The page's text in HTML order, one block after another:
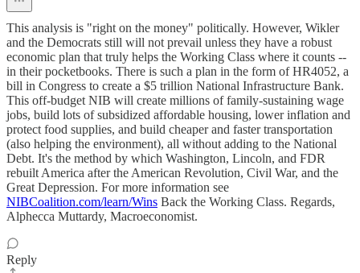
This analysis is "right on the money" politically. However, Wikler
and the Democrats still will not prevail unless they have a robust
economic plan that truly helps the Working Class where it counts --
in their pocketbooks. There is such a plan in the form of HR4052, a
bill in Congress to create a $5 trillion National Infrastructure Bank.
This off-budget NIB will create millions of family-sustaining wage
jobs, build lots of subsidized affordable housing, lower inflation and
protect food supplies, and build cheaper and faster transportation
(also helping the environment), all without adding to the National
Debt. It's the method by which Washington, Lincoln, and FDR
rebuilt America after the American Revolution, Civil War, and the
Great Depression. For more information see
NIBCoalition.com/learn/Wins Back the Working Class. Regards,
Alphecca Muttardy, Macroeconomist.
Reply